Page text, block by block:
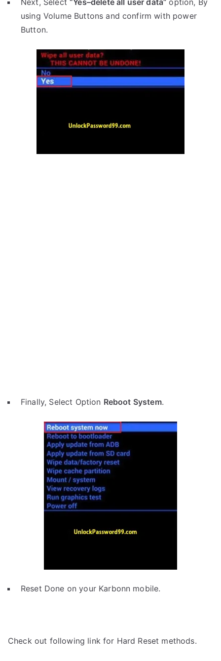
Next, Select“Yes–delete all user data”option, By
using Volume Buttons and confirm with power
Button.
Finally, Select Option Reboot System.
Reset Done on your Karbonn mobile.
Check out following link for Hard Reset methods.